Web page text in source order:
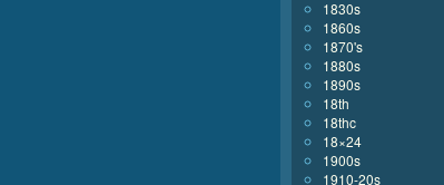
1830s
1860s
1870's
1880s
1890s
18th
18thc
18×24
1900s
1910-20s